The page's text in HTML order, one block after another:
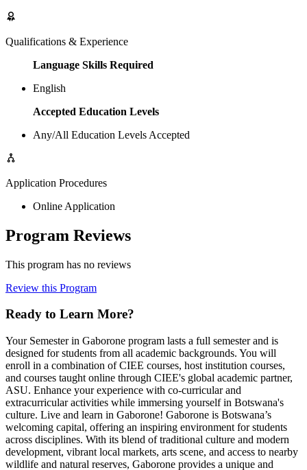
Qualifications & Experience
Language Skills Required
English
Accepted Education Levels
Any/All Education Levels Accepted
Application Procedures
Online Application
Program Reviews
This program has no reviews
Review this Program
Ready to Learn More?
Your Semester in Gaborone program lasts a full semester and is
designed for students from all academic backgrounds. You will
enroll in a combination of CIEE courses, host institution courses,
and courses taught online through CIEE's global academic partner,
ASU. Enhance your experience with co-curricular and
extracurricular activities while immersing yourself in Botswana's
culture. Live and learn in Gaborone! Gaborone is Botswana’s
welcoming capital, offering an inspiring environment for students
across disciplines. With its blend of traditional culture and modern
development, vibrant local markets, arts scene, and access to nearby
wildlife and natural reserves, Gaborone provides a unique and